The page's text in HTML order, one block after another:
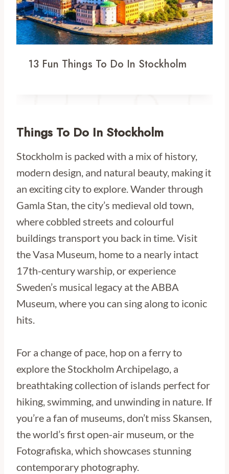
13 Fun Things To Do In Stockholm
Things To Do In Stockholm
Stockholm is packed with a mix of history,
modern design, and natural beauty, making it
an exciting city to explore. Wander through
Gamla Stan, the city’s medieval old town,
where cobbled streets and colourful
buildings transport you back in time. Visit
the Vasa Museum, home to a nearly intact
17th-century warship, or experience
Sweden’s musical legacy at the ABBA
Museum, where you can sing along to iconic
hits.
For a change of pace, hop on a ferry to
explore the Stockholm Archipelago, a
breathtaking collection of islands perfect for
hiking, swimming, and unwinding in nature. If
you’re a fan of museums, don’t miss Skansen,
the world’s first open-air museum, or the
Fotografiska, which showcases stunning
contemporary photography.